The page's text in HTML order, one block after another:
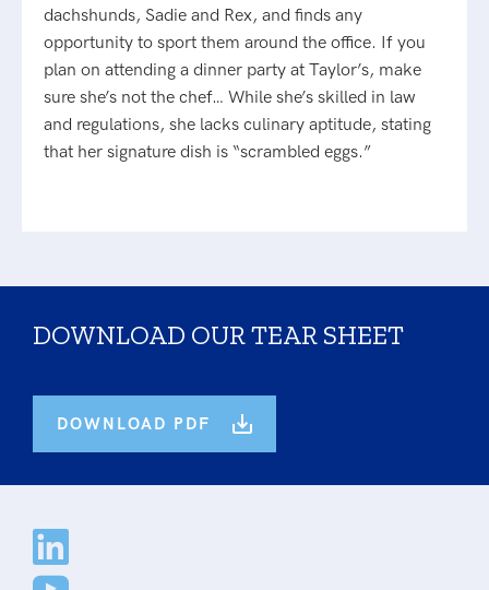
dachshunds, Sadie and Rex, and finds any
opportunity to sport them around the office. If you
plan on attending a dinner party at Taylor’s, make
sure she’s not the chef… While she’s skilled in law
and regulations, she lacks culinary aptitude, stating
that her signature dish is “scrambled eggs.”
DOWNLOAD OUR TEAR SHEET
DOWNLOAD PDF